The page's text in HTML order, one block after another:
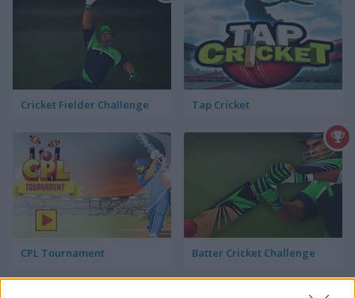
Cricket Fielder Challenge Tap Cricket
CPL Tournament Batter Cricket Challenge